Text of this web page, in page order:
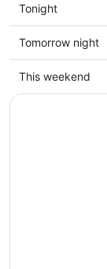
Check
prices
in
Enterprise
for
Tonight
Check
prices
in
Enterprise
Tomorrow night
Check
prices
This weekend